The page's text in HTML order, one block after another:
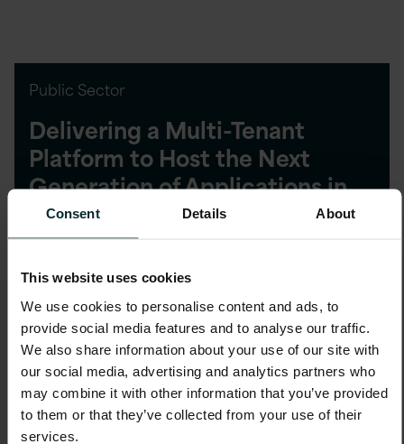
Consent Details About
This website uses cookies
We use cookies to personalise content and ads, to
provide social media features and to analyse our traffic.
We also share information about your use of our site with
our social media, advertising and analytics partners who
may combine it with other information that you’ve provided
to them or that they’ve collected from your use of their
services.
Public Sector
Delivering a Multi-Tenant
Platform to Host the Next
Generation of Applications in
the Cloud
Public Sector
Automation with shared
services company EduCampus